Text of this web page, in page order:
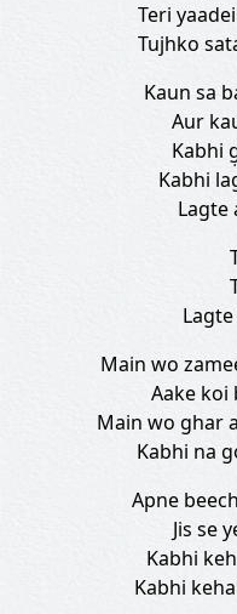
Teri
Tujhko
Kaun sa
Aur
Kabhi
Kabhi
Lagte
Main wo
Aake
Main wo ghar
Kabhi na
Apne
Jis se
Kabhi
Kabhi